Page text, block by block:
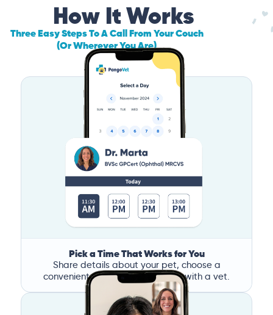
How It Works
Three Easy Steps To A Call From Your Couch
(Or Wherever You Are)
Pick a Time That Works for You
Share details about your pet, choose a
convenient time, and book a call with a vet.